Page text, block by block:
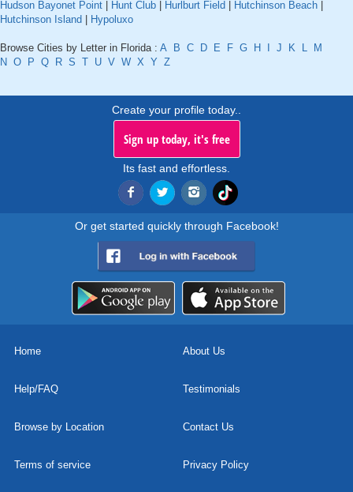
Hudson Bayonet Point
Hunt Club Hurlburt Field Hutchinson Beach
Hutchinson Island
Hypoluxo
Browse Cities by Letter in Florida : A B C D E F G H J K L
M
N O P Q R S T U V W X Y Z
Create your profile today..
Sign up today, it's free
Its fast and effortless.
Or get started quickly through Facebook!
Home About Us
Help/FAQ Testimonials
Browse by Location Contact Us
Terms of service Privacy Policy